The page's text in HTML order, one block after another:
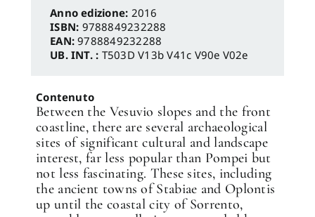
Anno edizione: 2016
ISBN: 9788849232288
EAN:9788849232288
UB. INT. : T503D V13b V41c V90e V02e
Contenuto
Between the Vesuvio slopes and the front
coastline, there are several archaeological
sites of significant cultural and landscape
interest, far less popular than Pompei but
not less fascinating. These sites, including
the ancient towns of Stabiae and Oplontis
up until the coastal city of Sorrento,